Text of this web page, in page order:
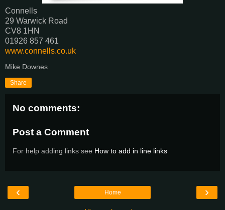
Connells‎
29 Warwick Road
CV8 1HN
01926 857 461
www.connells.co.uk
Mike Downes
Share
No comments:
Post a Comment
For help adding links see How to add in line links
‹ ›
Home